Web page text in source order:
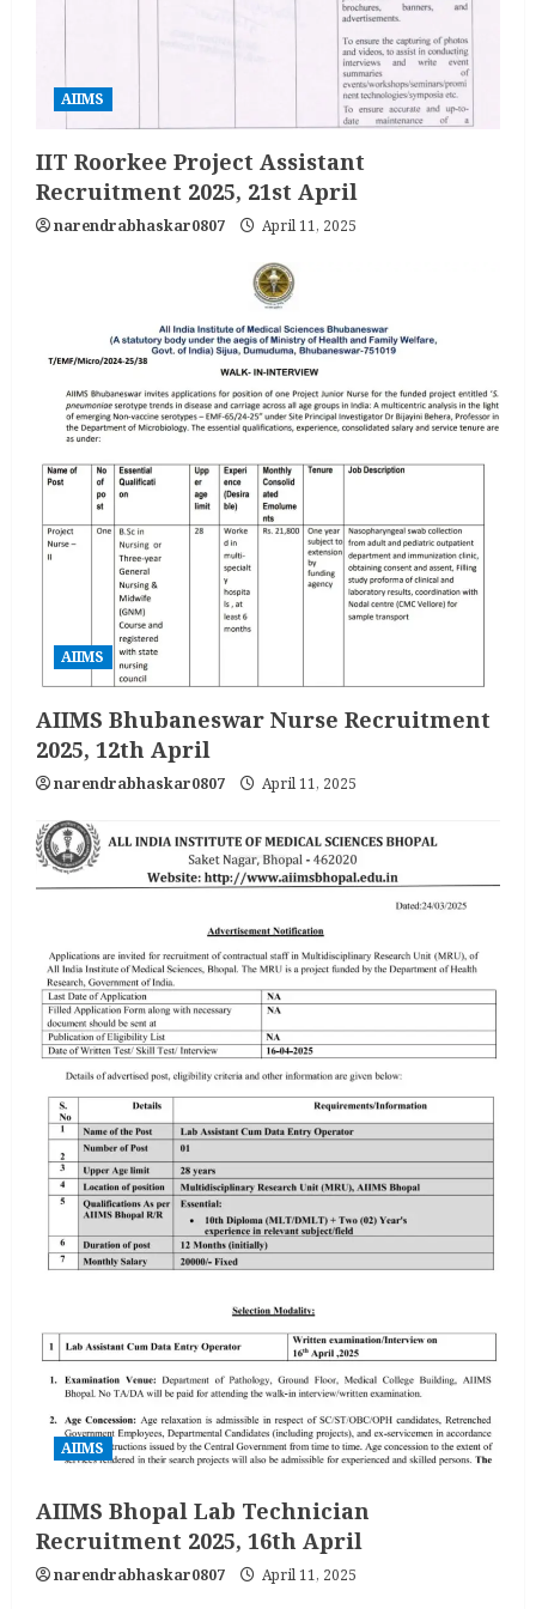
AIIMS
IIT Roorkee Project Assistant
Recruitment 2025, 21st April
narendrabhaskar0807 April 11, 2025
AIIMS
AIIMS Bhubaneswar Nurse Recruitment
2025, 12th April
narendrabhaskar0807 April 11, 2025
AIIMS
AIIMS Bhopal Lab Technician
Recruitment 2025, 16th April
narendrabhaskar0807 April 11, 2025